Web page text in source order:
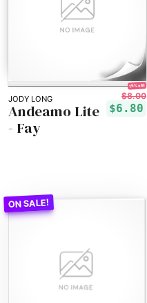
JODY LONG
15% off!
$8.00
$6.80
Andeamo Lite
- Fay